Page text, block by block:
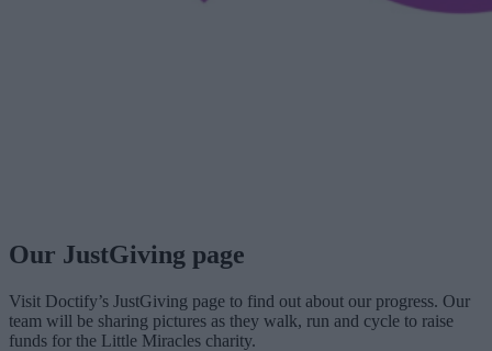
Our JustGiving page
Visit Doctify’s JustGiving page to find out about our progress. Our
team will be sharing pictures as they walk, run and cycle to raise
funds for the Little Miracles charity.